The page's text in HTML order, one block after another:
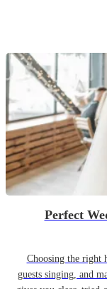
Perfect
Choosing the right
guests singing, and